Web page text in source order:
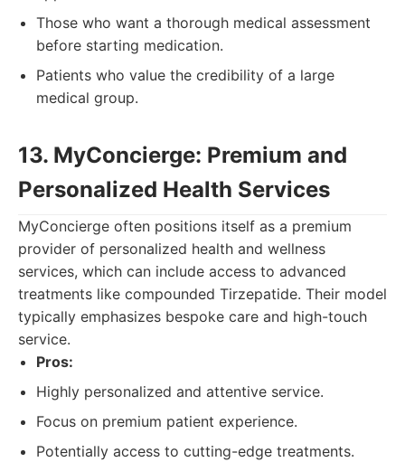
Those who want a thorough medical assessment
before starting medication.
Patients who value the credibility of a large
medical group.
13. MyConcierge: Premium and
Personalized Health Services
MyConcierge often positions itself as a premium
provider of personalized health and wellness
services, which can include access to advanced
treatments like compounded Tirzepatide. Their model
typically emphasizes bespoke care and high-touch
service.
Pros:
Highly personalized and attentive service.
Focus on premium patient experience.
Potentially access to cutting-edge treatments.